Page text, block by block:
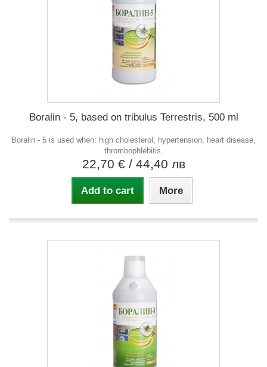
Boralin - 5, based on tribulus Terrestris, 500 ml
Boralin - 5 is used when: high cholesterol, hypertension, heart disease,
thrombophlebitis.
22,70 € / 44,40 лв
Add to cart More